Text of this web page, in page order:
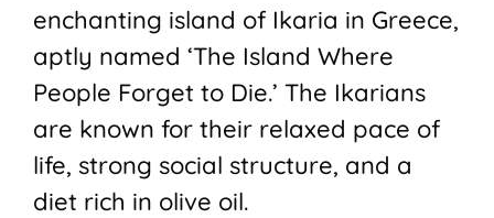
enchanting island of Ikaria in Greece,
aptly named ‘The Island Where
People Forget to Die.’ The Ikarians
are known for their relaxed pace of
life, strong social structure, and a
diet rich in olive oil.